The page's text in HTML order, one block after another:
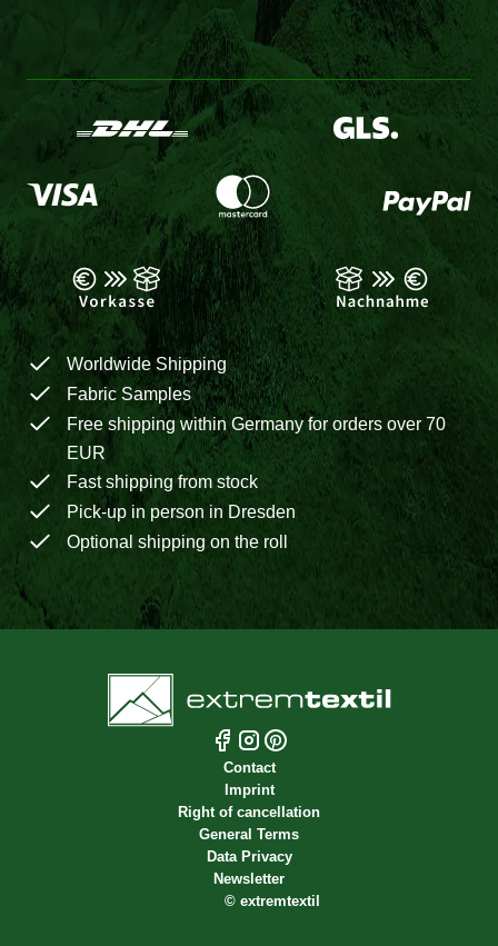
Worldwide Shipping
Fabric Samples
Free shipping within Germany for orders over 70
EUR
Fast shipping from stock
Pick-up in person in Dresden
Optional shipping on the roll
Contact
Imprint
Right of cancellation
General Terms
Data Privacy
Newsletter
© extremtextil